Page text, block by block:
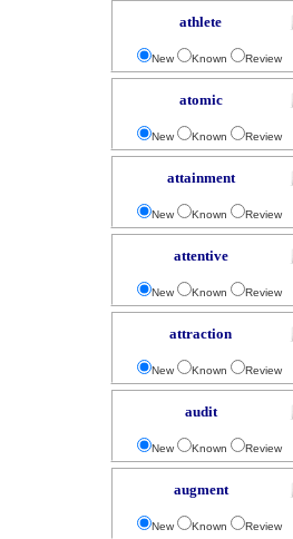
athlete
New Known Review
atomic
New Known Review
attainment
New Known Review
attentive
New Known Review
attraction
New Known Review
audit
New Known Review
augment
New Known Review